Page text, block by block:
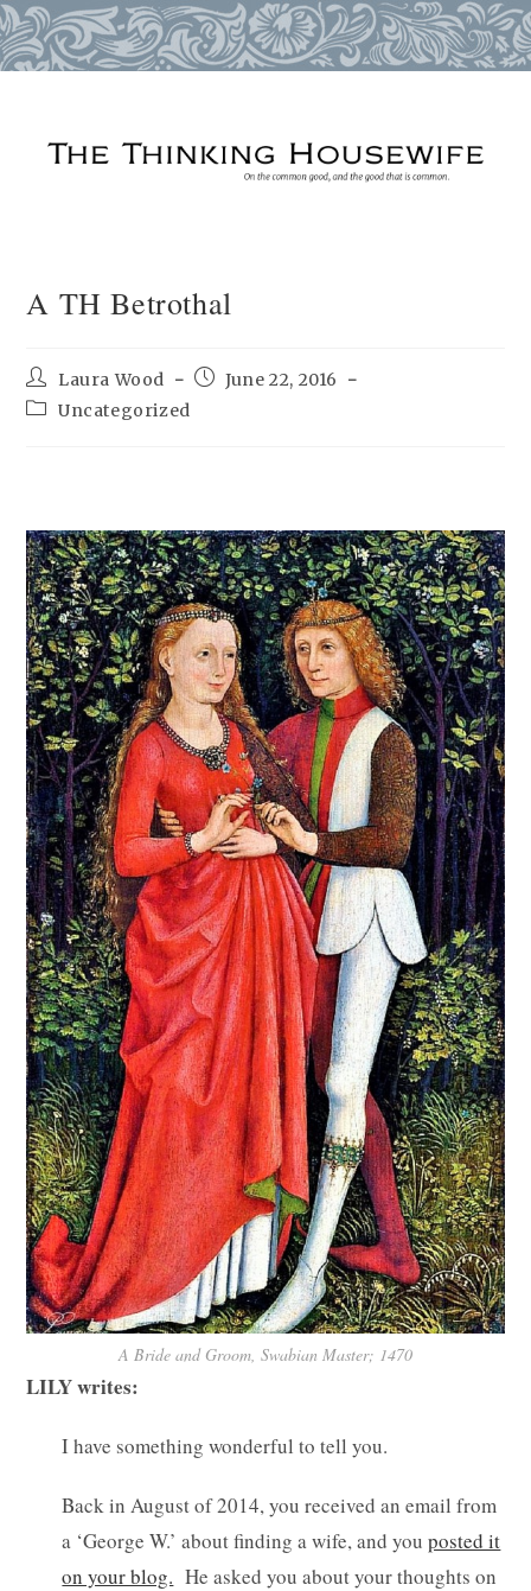
A TH Betrothal
Post
author:
Laura Wood
PostJune 22, 2016
PostUncategorized
A Bride and Groom, Swabian Master; 1470
LILY writes:
I have something wonderful to tell you.
Back in August of 2014, you received an email from
a ‘George W.’ about finding a wife, and youposted it
on your blog. He asked you about your thoughts on